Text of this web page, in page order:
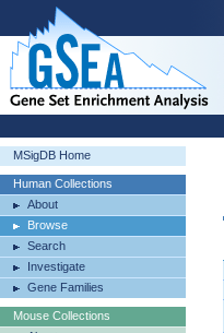
MSigDB Home
Human Collections
About
Browse
Search
Investigate
Gene Families
Mouse Collections